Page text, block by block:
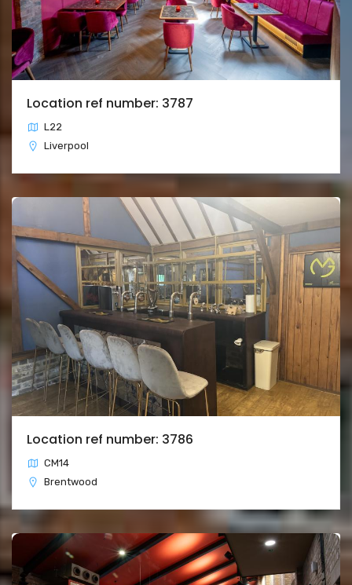
Location ref number: 3787
L22
Liverpool
Location ref number: 3786
CM14
Brentwood